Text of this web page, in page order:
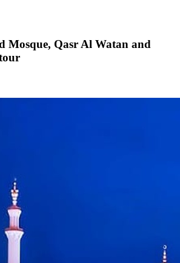
Mosque, Qasr Al Watan and